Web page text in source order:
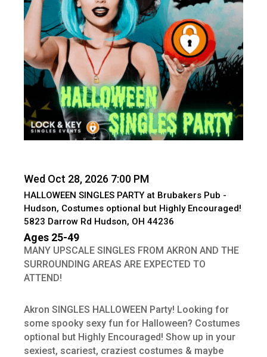
Wed Oct 28, 2026 7:00 PM
HALLOWEEN SINGLES PARTY at Brubakers Pub -
Hudson, Costumes optional but Highly Encouraged!
5823 Darrow Rd Hudson, OH 44236
Ages 25-49
MANY UPSCALE SINGLES FROM AKRON AND THE
SURROUNDING AREAS ARE EXPECTED TO
ATTEND!
Akron SINGLES HALLOWEEN Party! Looking for
some spooky sexy fun for Halloween? Costumes
optional but Highly Encouraged! Show up in your
sexiest, scariest, craziest costumes & maybe